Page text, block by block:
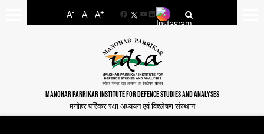
A- A A+
FacebookYouTube
LinkedIn
MANOHAR PARRIKAR INSTITUTE FOR DEFENCE STUDIES AND ANALYSES
मनोहर पर्रिकर रक्षा अध्ययन एवं विश्लेषण संस्थान